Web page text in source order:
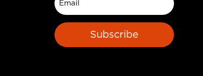
Subscribe